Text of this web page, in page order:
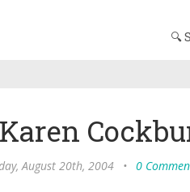
🔍
August 20th, 2004 • 0